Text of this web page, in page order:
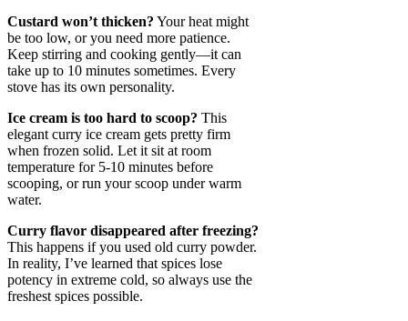
Custard won’t thicken? Your heat might
be too low, or you need more patience.
Keep stirring and cooking gently—it can
take up to 10 minutes sometimes. Every
stove has its own personality.
Ice cream is too hard to scoop? This
elegant curry ice cream gets pretty firm
when frozen solid. Let it sit at room
temperature for 5-10 minutes before
scooping, or run your scoop under warm
water.
Curry flavor disappeared after freezing?
This happens if you used old curry powder.
In reality, I’ve learned that spices lose
potency in extreme cold, so always use the
freshest spices possible.